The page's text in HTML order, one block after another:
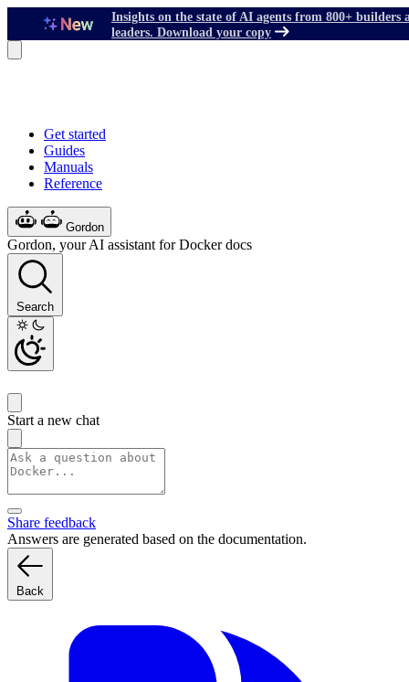
Insights on the state of AI agents from 800+ builders
leaders. Download your copy
Get started
Guides
Manuals
Reference
Gordon
Gordon, your AI assistant for Docker docs
Search
Start a new chat
Share feedback
Answers are generated based on the documentation.
Back